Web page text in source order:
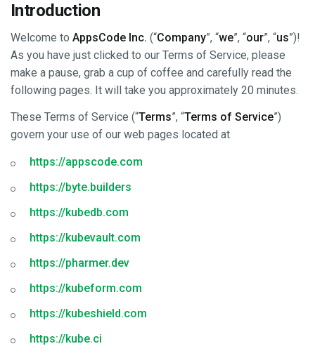
Introduction
Welcome to AppsCode Inc. (“Company”, “we”, “our”, “us”)!
As you have just clicked to our Terms of Service, please
make a pause, grab a cup of coffee and carefully read the
following pages. It will take you approximately 20 minutes.
These Terms of Service (“Terms”, “Terms of Service”)
govern your use of our web pages located at
https://appscode.com
https://byte.builders
https://kubedb.com
https://kubevault.com
https://pharmer.dev
https://kubeform.com
https://kubeshield.com
https://kube.ci